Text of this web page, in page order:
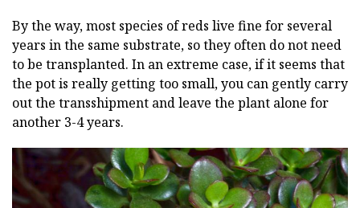
By the way, most species of reds live fine for several
years in the same substrate, so they often do not need
to be transplanted. In an extreme case, if it seems that
the pot is really getting too small, you can gently carry
out the transshipment and leave the plant alone for
another 3-4 years.